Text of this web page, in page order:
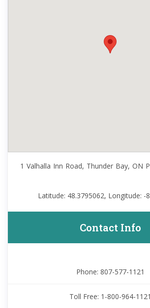
1 Valhalla Inn Road, Thunder Bay, ON
Latitude: 48.3795062, Longitude: -
Contact Info
Phone: 807-577-1121
Toll Free: 1-800-964-1121